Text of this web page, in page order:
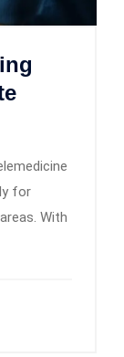
for
With